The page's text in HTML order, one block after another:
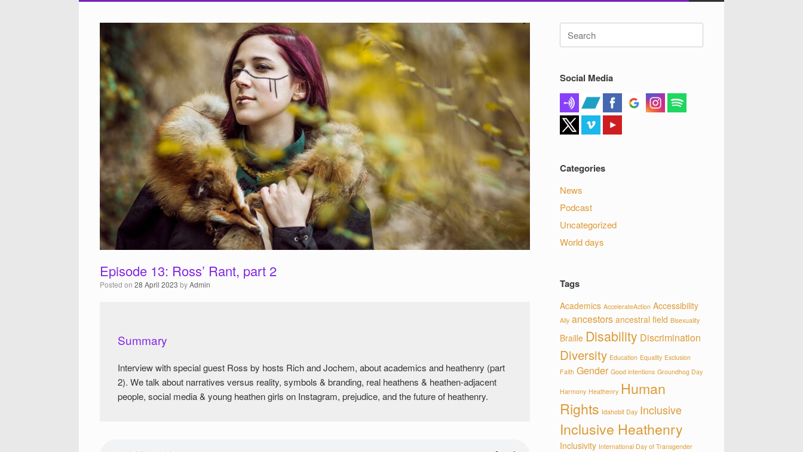
Episode 13: Ross’ Rant, part 2
Posted on 28 April 2023 byAdmin
Summary
Interview with special guest Ross by hosts Rich and Jochem, about academics and heathenry (part
2). We talk about narratives versus reality, symbols & branding, real heathens & heathen-adjacent
people, social media & young heathen girls on Instagram, prejudice, and the future of heathenry.
for:
Social Media
Categories
News
Podcast
Uncategorized
World days
Tags
Academics AccelerateAction Accessibility
Ally ancestors ancestral field Bisexuality
Braille Disability Discrimination
Diversity Education Equality Exclusion
Faith Gender Good intentions Groundhog Day
Harmony Heathenry Human
Rights Idahobit Day Inclusive
Inclusive Heathenry
Inclusivity International Day of Transgender